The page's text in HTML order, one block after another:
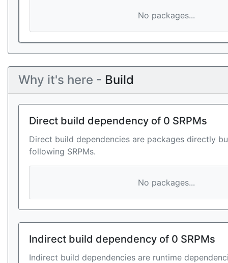
No packages...
Why it's here - Build
Direct build dependency of 0 SRPMs
Direct build dependencies are packages directly
following SRPMs.
No packages...
Indirect build dependency of 0 SRPMs
Indirect build dependencies are runtime